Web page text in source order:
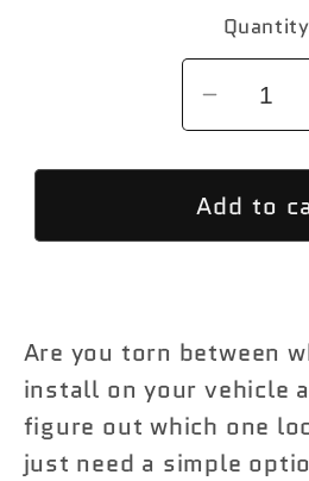
Quantity
quantity
for
K2
Fiber
Front
Lip
Add to
Are you torn between
install on your vehicle
figure out which one
just need a simple